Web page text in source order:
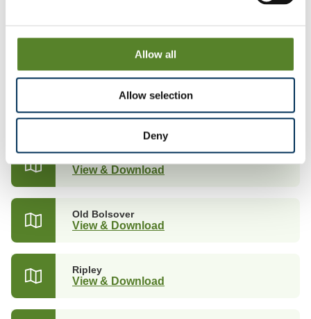
Allow all
Allow selection
Deny
Heanor & Loscoe
View & Download
View & Download
View & Download
Old Bolsover
View & Download
Ripley
View & Download